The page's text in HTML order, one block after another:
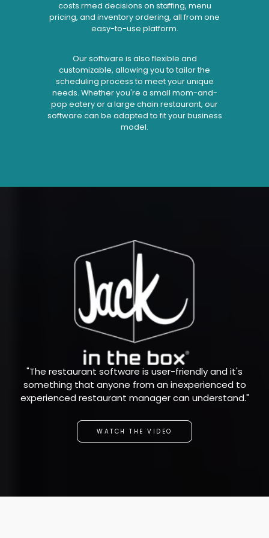
costs.rmed decisions on staffing, menu
pricing, and inventory ordering, all from one
easy-to-use platform.
Our software is also flexible and
customizable, allowing you to tailor the
scheduling process to meet your unique
needs. Whether you're a small mom-and-
pop eatery or a large chain restaurant, our
software can be adapted to fit your business
model.
"The restaurant software is user-friendly and it's
something that anyone from an inexperienced to
experienced restaurant manager can understand."
WATCH THE VIDEO